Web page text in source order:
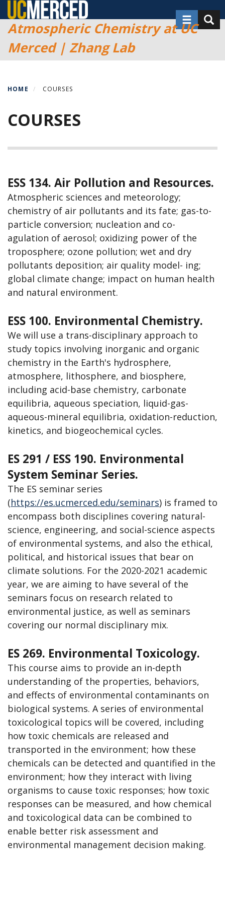
Skip
to
main
content
Toggle
Atmospheric Chemistry at UC
Merced | Zhang Lab
HOME COURSES
COURSES
ESS 134. Air Pollution and Resources.
Atmospheric sciences and meteorology;
chemistry of air pollutants and its fate; gas-to-
particle conversion; nucleation and co-
agulation of aerosol; oxidizing power of the
troposphere; ozone pollution; wet and dry
pollutants deposition; air quality model- ing;
global climate change; impact on human health
and natural environment.
ESS 100. Environmental Chemistry.
We will use a trans-disciplinary approach to
study topics involving inorganic and organic
chemistry in the Earth's hydrosphere,
atmosphere, lithosphere, and biosphere,
including acid-base chemistry, carbonate
equilibria, aqueous speciation, liquid-gas-
aqueous-mineral equilibria, oxidation-reduction,
kinetics, and biogeochemical cycles.
ES 291 / ESS 190. Environmental
System Seminar Series.
The ES seminar series
(https://es.ucmerced.edu/seminars) is framed to
encompass both disciplines covering natural-
science, engineering, and social-science aspects
of environmental systems, and also the ethical,
political, and historical issues that bear on
climate solutions. For the 2020-2021 academic
year, we are aiming to have several of the
seminars focus on research related to
environmental justice, as well as seminars
covering our normal disciplinary mix.
ES 269. Environmental Toxicology.
This course aims to provide an in-depth
understanding of the properties, behaviors,
and effects of environmental contaminants on
biological systems. A series of environmental
toxicological topics will be covered, including
how toxic chemicals are released and
transported in the environment; how these
chemicals can be detected and quantified in the
environment; how they interact with living
organisms to cause toxic responses; how toxic
responses can be measured, and how chemical
and toxicological data can be combined to
enable better risk assessment and
environmental management decision making.